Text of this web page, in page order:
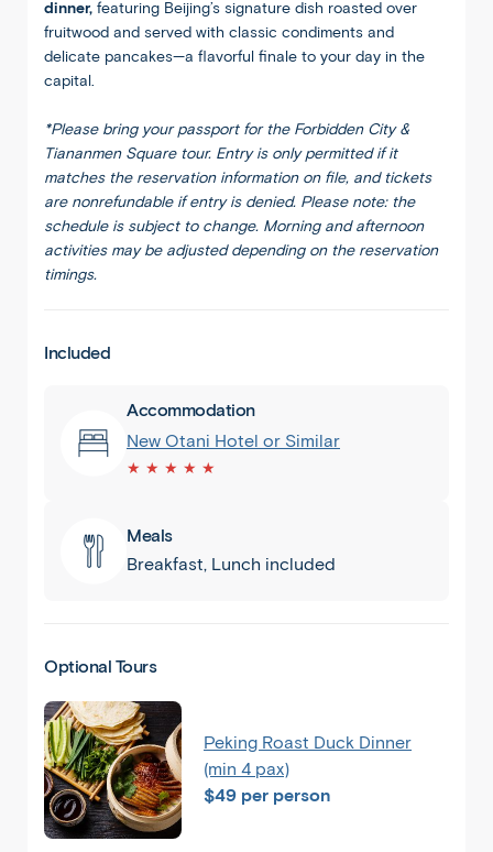
dinner, featuring Beijing’s signature dish roasted over
fruitwood and served with classic condiments and
delicate pancakes—a flavorful finale to your day in the
capital.
*Please bring your passport for the Forbidden City &
Tiananmen Square tour. Entry is only permitted if it
matches the reservation information on file, and tickets
are nonrefundable if entry is denied. Please note: the
schedule is subject to change. Morning and afternoon
activities may be adjusted depending on the reservation
timings.
Included
Accommodation
New Otani Hotel or Similar
★ ★ ★ ★ ★
Meals
Breakfast, Lunch included
Optional Tours
Peking Roast Duck Dinner
(min 4 pax)
$49 per person